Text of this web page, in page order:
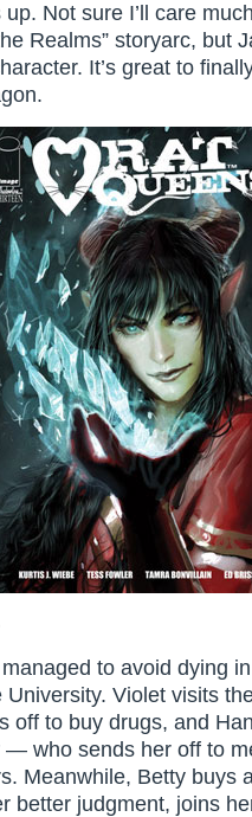
up. Not sure I’ll care
Realms” storyarc, but
It’s great to
to avoid dying
University. Violet visits
off to buy drugs, and
— who sends her off to
Meanwhile, Betty buys
better judgment, joins